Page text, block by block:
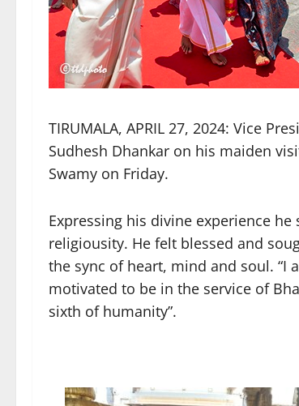
TIRUMALA, APRIL 27, 2024: Vice
Sudhesh Dhankar on his maiden
Swamy on Friday.
Expressing his divine experience
religiousity. He felt blessed and
the sync of heart, mind and soul. “I
motivated to be in the service of
sixth of humanity”.